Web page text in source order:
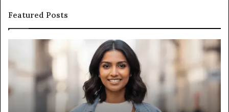
Featured Posts
Hands-
Free
an